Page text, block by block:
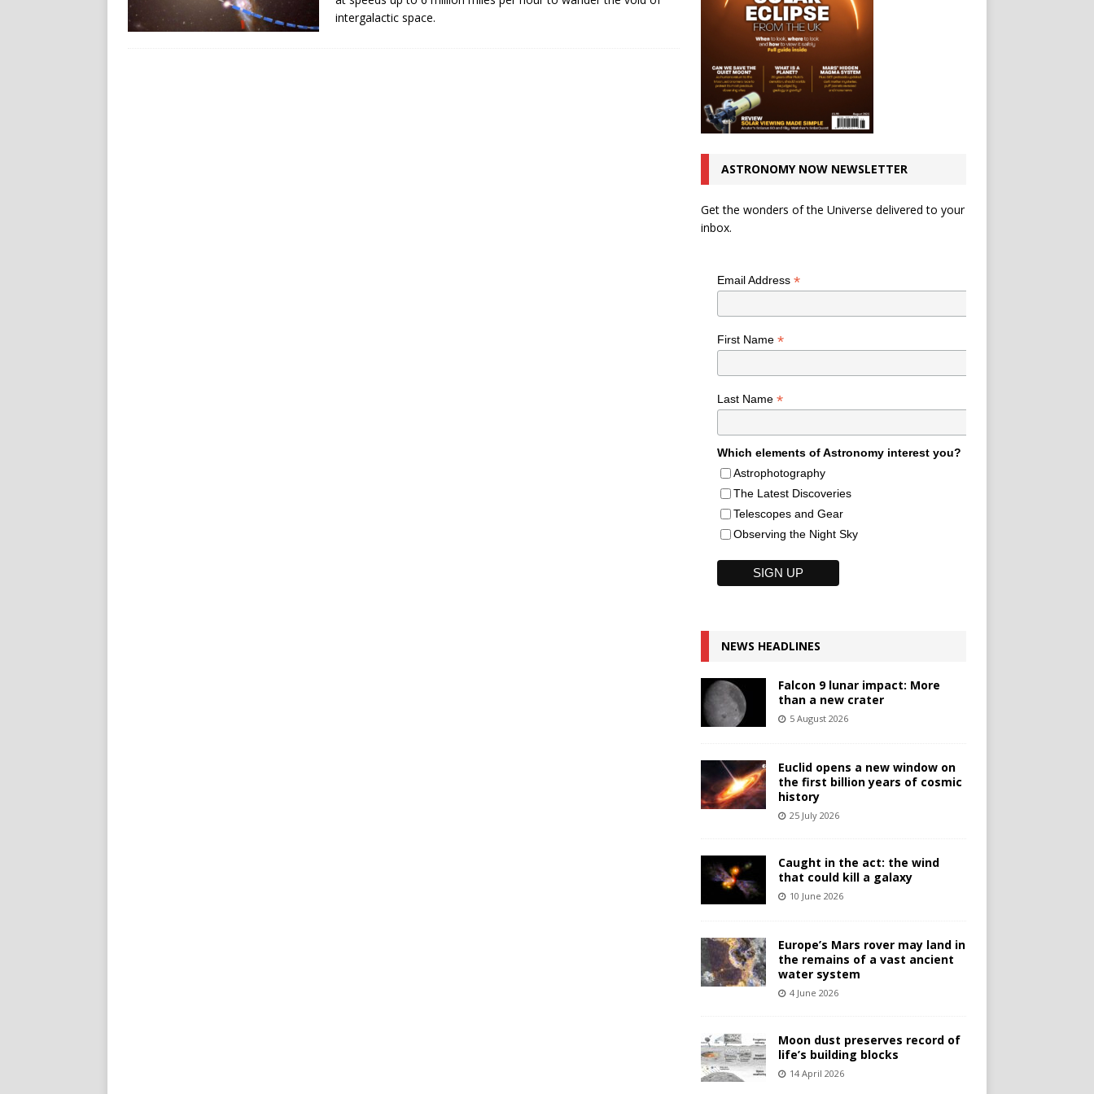
intergalactic space.
ASTRONOMY NOW NEWSLETTER
Get the wonders of the Universe delivered to your
inbox.
Email Address *
First Name *
Last Name *
Which elements of Astronomy interest you?
Astrophotography
The Latest Discoveries
Telescopes and Gear
Observing the Night Sky
NEWS HEADLINES
Falcon 9 lunar impact: More
than a new crater
5 August 2026
Euclid opens a new window on
the first billion years of cosmic
history
25 July 2026
Caught in the act: the wind
that could kill a galaxy
10 June 2026
Europe’s Mars rover may land in
the remains of a vast ancient
water system
4 June 2026
Moon dust preserves record of
life’s building blocks
14 April 2026